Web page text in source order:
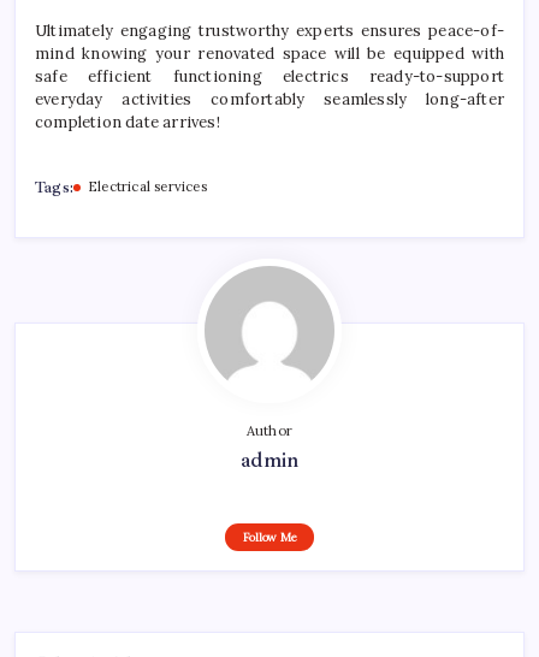
Ultimately engaging trustworthy experts ensures peace-of-
mind knowing your renovated space will be equipped with
safe efficient functioning electrics ready-to-support
everyday activities comfortably seamlessly long-after
completion date arrives!
Tags: Electrical services
Author
admin
Follow Me